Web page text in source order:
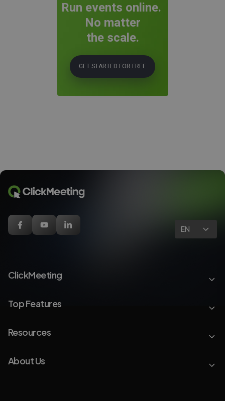
Run events online.
No matter
the scale.
GET STARTED FOR FREE
EN
ClickMeeting
Top Features
Resources
About Us